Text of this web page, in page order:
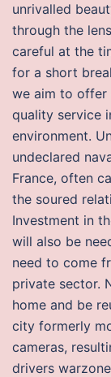
unrivalled
through the
careful at the
for a short
we aim to offer
quality service
environment.
undeclared
France, often
the soured
Investment in
will also be
need to come
private sector.
home and be
city formerly
cameras,
drivers